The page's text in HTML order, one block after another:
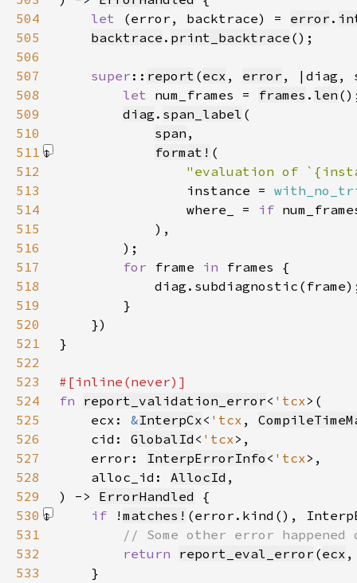
504
let (error, backtrace) = error .
505
backtrace . print_backtrace
506
507
super :: report (ecx , error
508
let num_frames = frames . len
509
diag . span_label
510
span
511
format!
512
"evaluation of
513
                instance =
514
                where_ =
if
515
            )
516
517
for frame in
518
519
520
521
522
523
524
fn report_validation_error< 'tcx
525
    ecx:
&InterpCx< 'tcx ,
526
    cid:
GlobalId < 'tcx
527
    error:
InterpErrorInfo < 'tcx
528
    alloc_id:
AllocId
529
) -> ErrorHandled
530
if ! matches! (error.kind(),
531
532
return report_eval_error (ecx
533